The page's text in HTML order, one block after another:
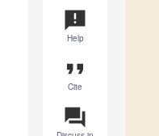
announcement
Help
format_quote
Cite
question_answer